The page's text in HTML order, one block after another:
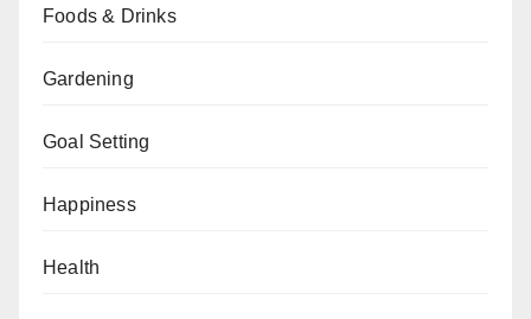
Foods & Drinks
Gardening
Goal Setting
Happiness
Health